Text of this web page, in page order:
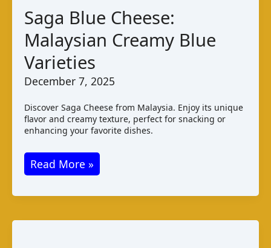
Saga Blue Cheese:
Malaysian Creamy Blue
Varieties
December 7, 2025
Discover Saga Cheese from Malaysia. Enjoy its unique
flavor and creamy texture, perfect for snacking or
enhancing your favorite dishes.
Saga
Blue
Cheese:
Read More »